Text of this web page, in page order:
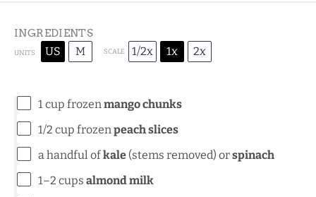
INGREDIENTS
UNITS US M SCALE 1/2x 1x 2x
1cup frozenmango chunks
1/2 cup frozenpeach slices
a handful ofkale (stems removed) orspinach
1–2 cups almond milk